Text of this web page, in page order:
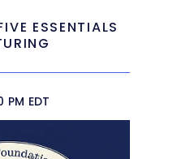
ESSENTIALS
PM EDT